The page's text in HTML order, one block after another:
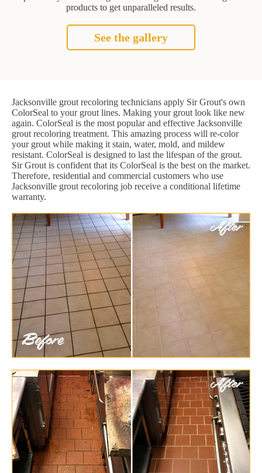
products to get unparalleled results.
See the gallery
Jacksonville grout recoloring technicians apply Sir Grout's own
ColorSeal to your grout lines. Making your grout look like new
again. ColorSeal is the most popular and effective Jacksonville
grout recoloring treatment. This amazing process will re-color
your grout while making it stain, water, mold, and mildew
resistant. ColorSeal is designed to last the lifespan of the grout.
Sir Grout is confident that its ColorSeal is the best on the market.
Therefore, residential and commercial customers who use
Jacksonville grout recoloring job receive a conditional lifetime
warranty.